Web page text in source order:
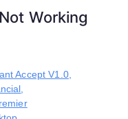
Working
Accept V1.0,